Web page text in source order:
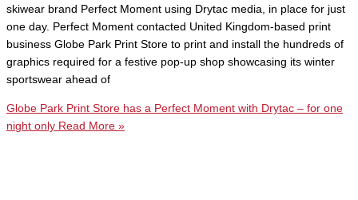
skiwear brand Perfect Moment using Drytac media, in place for just
one day. Perfect Moment contacted United Kingdom-based print
business Globe Park Print Store to print and install the hundreds of
graphics required for a festive pop-up shop showcasing its winter
sportswear ahead of
Globe Park Print Store has a Perfect Moment with Drytac – for one
night only Read More »